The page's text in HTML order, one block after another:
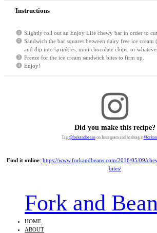
Instructions
Slightly roll out an Enjoy Life chewy bar in order to cut
Sandwich the bar squares between dairy free ice
and dip into sprinkles, mini chocolate chips, or
Freeze for the ice cream sandwich bites to firm up.
Enjoy!
Did you make this recipe?
Tag @forkandbeanson Instagram and hashtag it
Find it online: https://www.forkandbeans.com/2016/05/09/
bites/
Fork and
HOME
ABOUT